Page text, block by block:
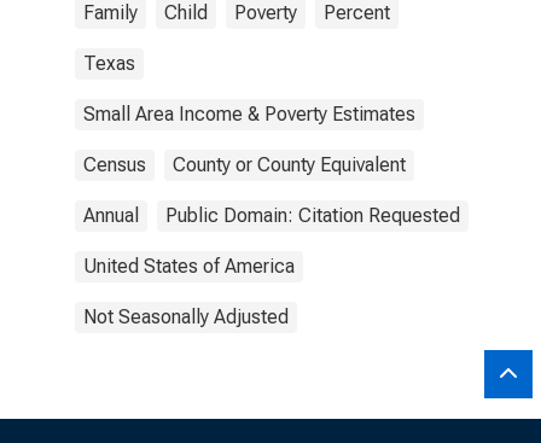
Family Child Poverty Percent
Texas
Small Area Income & Poverty Estimates
Census County or County Equivalent
Annual Public Domain: Citation Requested
United States of America
Not Seasonally Adjusted